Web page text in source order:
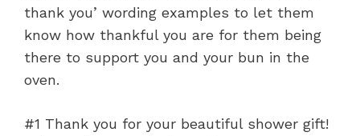
thank you’ wording examples to let them
know how thankful you are for them being
there to support you and your bun in the
oven.
#1 Thank you for your beautiful shower gift!